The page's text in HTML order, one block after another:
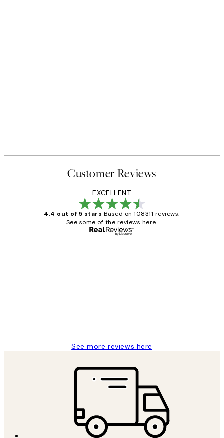
Customer Reviews
EXCELLENT
4.4 out of 5 stars Based on 108311 reviews.
See some of the reviews here.
See more reviews here